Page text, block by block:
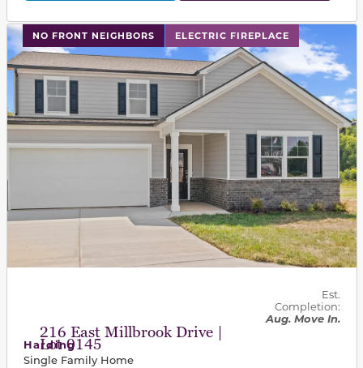
NO FRONT NEIGHBORS ELECTRIC FIREPLACE
This carousel has previous and next buttons to
216 East Millbrook Drive |
Lot 0145
Est.
Completion:
Aug. Move In.
Harding
Single Family Home